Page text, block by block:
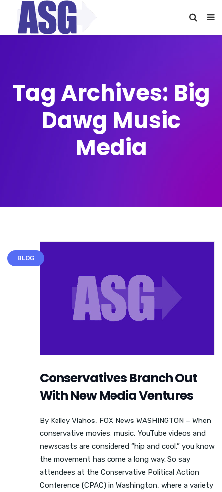
Tag Archives: Big
Dawg Music
Media
BLOG
Conservatives Branch Out
With New Media Ventures
By Kelley Vlahos, FOX News WASHINGTON – When
conservative movies, music, YouTube videos and
newscasts are considered “hip and cool,” you know
the movement has come a long way. So say
attendees at the Conservative Political Action
Conference (CPAC) in Washington, where a variety